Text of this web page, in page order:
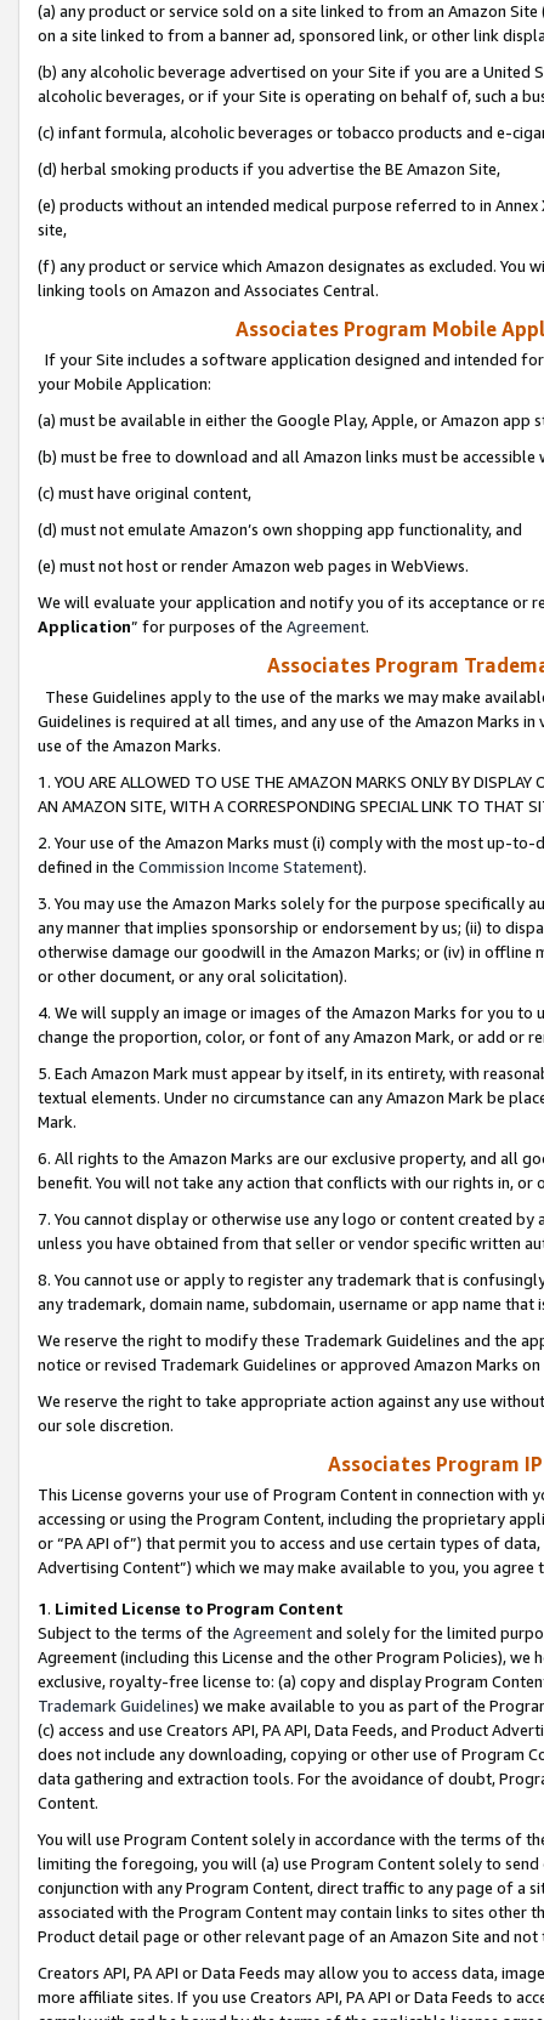
(a) any product or service sold on a site linked to from an Amazon
on a site linked to from a banner ad, sponsored link, or other link
(b) any alcoholic beverage advertised on your Site if you are a
alcoholic beverages, or if your Site is operating on behalf of, such a
(c) infant formula, alcoholic beverages or tobacco products and e-
(d) herbal smoking products if you advertise the BE Amazon Site,
(e) products without an intended medical purpose referred to in
site,
(f) any product or service which Amazon designates as excluded. You
linking tools on Amazon and Associates Central.
Associates Program Mobile
If your Site includes a software application designed and intended
your Mobile Application:
(a) must be available in either the Google Play, Apple, or Amazon app
(b) must be free to download and all Amazon links must be
(c) must have original content,
(d) must not emulate Amazon’s own shopping app functionality, and
(e) must not host or render Amazon web pages in WebViews.
We will evaluate your application and notify you of its acceptance or
Application” for purposes of the Agreement.
Associates Program
These Guidelines apply to the use of the marks we may make
Guidelines is required at all times, and any use of the Amazon Marks
use of the Amazon Marks.
1. YOU ARE ALLOWED TO USE THE AMAZON MARKS ONLY BY
AN AMAZON SITE, WITH A CORRESPONDING SPECIAL LINK TO THAT
2. Your use of the Amazon Marks must (i) comply with the most up-
defined in the Commission Income Statement).
3. You may use the Amazon Marks solely for the purpose specifically
any manner that implies sponsorship or endorsement by us; (ii) to
otherwise damage our goodwill in the Amazon Marks; or (iv) in offline
or other document, or any oral solicitation).
4. We will supply an image or images of the Amazon Marks for you to
change the proportion, color, or font of any Amazon Mark, or add or
5. Each Amazon Mark must appear by itself, in its entirety, with
textual elements. Under no circumstance can any Amazon Mark be
Mark.
6. All rights to the Amazon Marks are our exclusive property, and all
benefit. You will not take any action that conflicts with our rights in, or
7. You cannot display or otherwise use any logo or content created
unless you have obtained from that seller or vendor specific written
8. You cannot use or apply to register any trademark that is
any trademark, domain name, subdomain, username or app name
We reserve the right to modify these Trademark Guidelines and the
notice or revised Trademark Guidelines or approved Amazon Marks
We reserve the right to take appropriate action against any use
our sole discretion.
Associates Program
This License governs your use of Program Content in connection
accessing or using the Program Content, including the proprietary
or “PA API of”) that permit you to access and use certain types of
Advertising Content”) which we may make available to you, you agree
1. Limited License to Program Content
Subject to the terms of the Agreementand solely for the limited
Agreement (including this License and the other Program Policies),
exclusive, royalty-free license to: (a) copy and display Program
Trademark Guidelines) we make available to you as part of the
(c) access and use Creators API, PA API, Data Feeds, and Product
does not include any downloading, copying or other use of Program
data gathering and extraction tools. For the avoidance of doubt,
Content.
You will use Program Content solely in accordance with the terms of
limiting the foregoing, you will (a) use Program Content solely to
conjunction with any Program Content, direct traffic to any page of a
associated with the Program Content may contain links to sites other
Product detail page or other relevant page of an Amazon Site and not
Creators API, PA API or Data Feeds may allow you to access data,
more affiliate sites. If you use Creators API, PA API or Data Feeds to